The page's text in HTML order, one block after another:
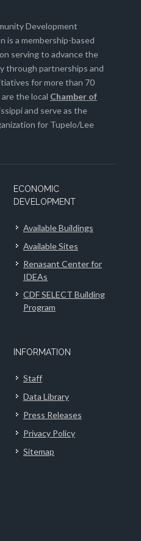
Development
is a membership-based
serving to advance the
through partnerships and
for more than 70
the local Chamber of
and serve as the
for Tupelo/Lee
ECONOMIC
DEVELOPMENT
Available Buildings
Available Sites
Renasant Center for
IDEAs
CDF SELECT Building
Program
INFORMATION
Staff
Data Library
Press Releases
Privacy Policy
Sitemap